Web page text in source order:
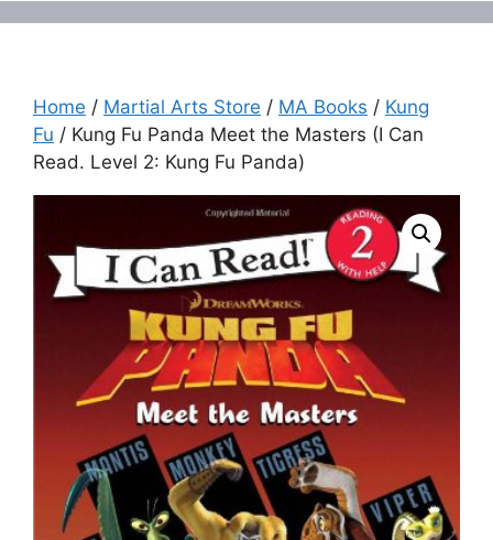
Home / Martial Arts Store / MA Books / Kung
Fu / Kung Fu Panda Meet the Masters (I Can
Read. Level 2: Kung Fu Panda)